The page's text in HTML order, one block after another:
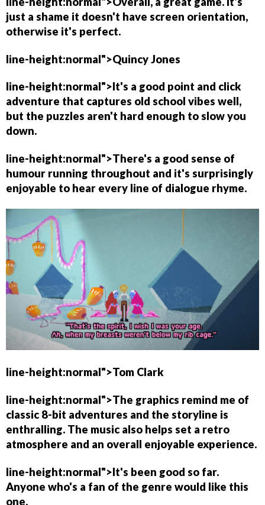
just a shame it doesn't have screen orientation,
otherwise it's perfect.
line-height:normal">Quincy Jones
line-height:normal">It's a good point and click
adventure that captures old school vibes well,
but the puzzles aren't hard enough to slow you
down.
line-height:normal">There's a good sense of
humour running throughout and it's surprisingly
enjoyable to hear every line of dialogue rhyme.
line-height:normal">Tom Clark
line-height:normal">The graphics remind me of
classic 8-bit adventures and the storyline is
enthralling. The music also helps set a retro
atmosphere and an overall enjoyable experience.
line-height:normal">It's been good so far.
Anyone who's a fan of the genre would like this
one.